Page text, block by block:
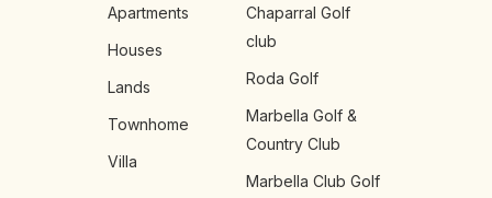
Apartments
Houses
Lands
Townhome
Villa
Chaparral Golf
club
Roda Golf
Marbella Golf &
Country Club
Marbella Club Golf